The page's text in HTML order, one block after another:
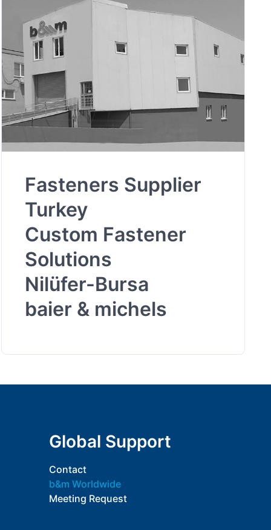
Fasteners Supplier
Turkey
Custom Fastener
Solutions
Nilüfer-Bursa
baier & michels
Global Support
Contact
b&m Worldwide
Meeting Request